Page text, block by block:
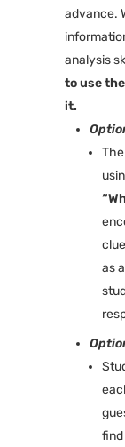
advance.
analysis
to use
it.
as